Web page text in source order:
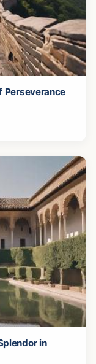
Perseverance
in